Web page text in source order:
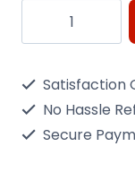
Legend
quantity
Satisfaction
No Hassle
Secure